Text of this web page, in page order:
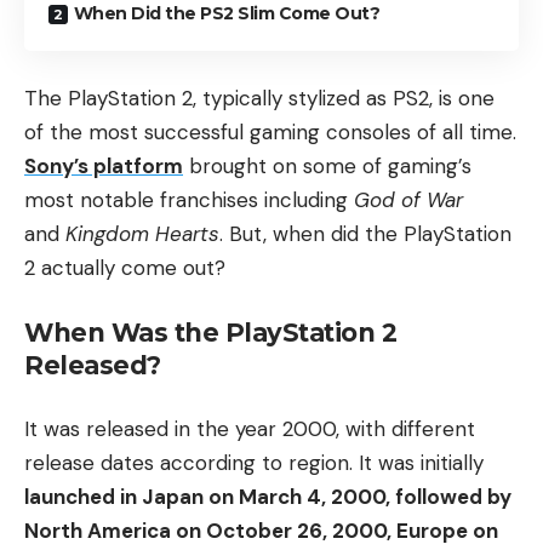
When Did the PS2 Slim Come Out?
The PlayStation 2, typically stylized as PS2, is one
of the most successful gaming consoles of all time.
Sony’s platform brought on some of gaming’s
most notable franchises including God of War
and Kingdom Hearts. But, when did the PlayStation
2 actually come out?
When Was the PlayStation 2
Released?
It was released in the year 2000, with different
release dates according to region. It was initially
launched in Japan on March 4, 2000, followed by
North America on October 26, 2000, Europe on